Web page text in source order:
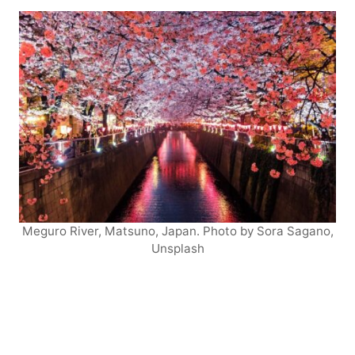
Meguro River, Matsuno, Japan. Photo by Sora Sagano,
Unsplash